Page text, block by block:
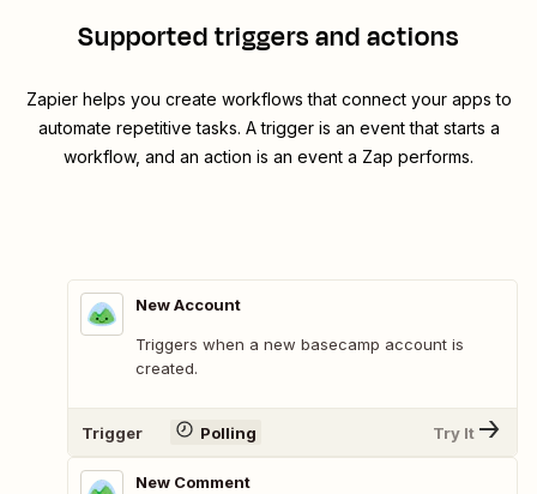
Supported triggers and actions
Zapier helps you create workflows that connect your apps to
automate repetitive tasks. A trigger is an event that starts a
workflow, and an action is an event a Zap performs.
New Account
Triggers when a new basecamp account is
created.
Trigger Polling Try It
New Comment